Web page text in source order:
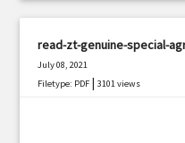
read-zt-genuine-special-
July 08, 2021
Filetype: PDF |3101 views